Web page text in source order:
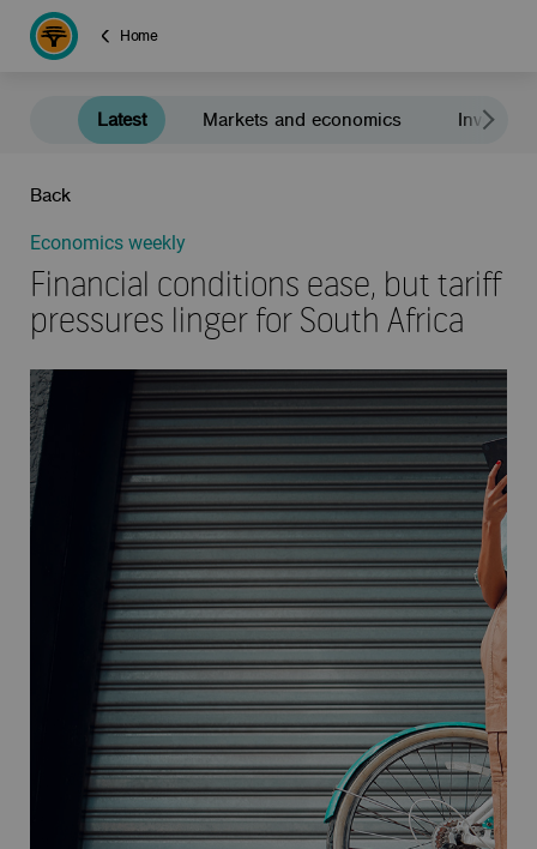
Home
Latest Markets and economics
Back
Economics weekly
Financial conditions ease, but tariff
pressures linger for South Africa